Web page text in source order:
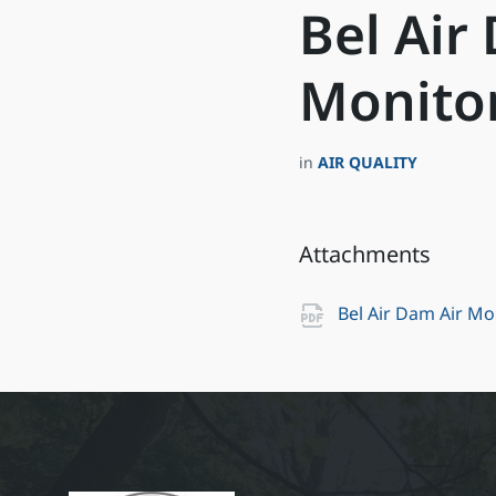
Bel Air
inAIR QUALITY
Attachments
Bel Air Dam Air